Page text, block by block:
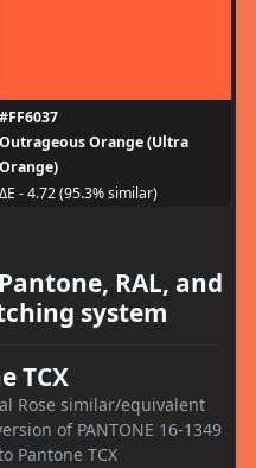
#FF6037
Outrageous Orange (Ultra
Orange)
ΔE - 4.72 (95.3% similar)
RAL, and
system
TCX
Rose similar/equivalent
of PANTONE 16-1349
Pantone TCX